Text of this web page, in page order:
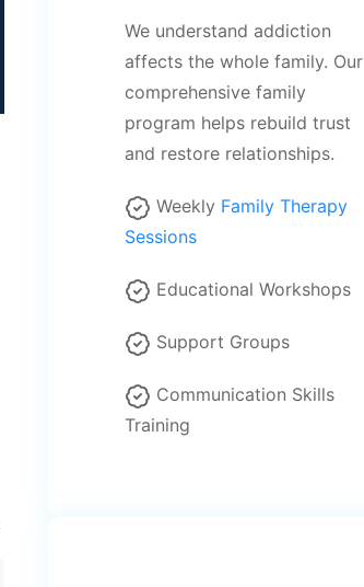
We understand addiction
affects the whole family. Our
comprehensive family
program helps rebuild trust
and restore relationships.
Weekly Family Therapy
Sessions
Educational Workshops
Support Groups
Communication Skills
Training